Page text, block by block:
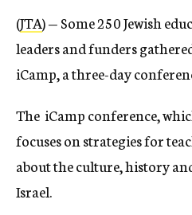
(JTA) — Some 250 Jewish
leaders and funders
iCamp, a three-day
The iCamp conference,
focuses on strategies for
about the culture, history
Israel.